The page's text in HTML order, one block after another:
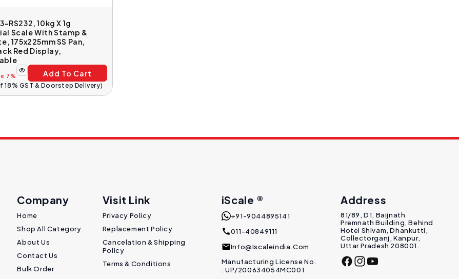
RS232, 10kg X 1g
Scale With Stamp &
175x225mm SS Pan,
Red Display,
7% Add To Cart
18% GST & Doorstep Delivery)
Company
Home
Shop All Category
About Us
Contact Us
Bulk Order
Visit Link
Privacy Policy
Replacement Policy
Cancelation & Shipping
Policy
Terms & Conditions
iScale ®
+91-9044895141
011-40849111
Info@Iscaleindia.com
Manufacturing License No.
: UP/200634054MC001
Address
81/89, D1, Baijnath
Premnath Building, Behind
Hotel Shivam, Dhankutti,
Collectorganj, Kanpur,
Uttar Pradesh 208001.
Facebook
Instagram
YouTube